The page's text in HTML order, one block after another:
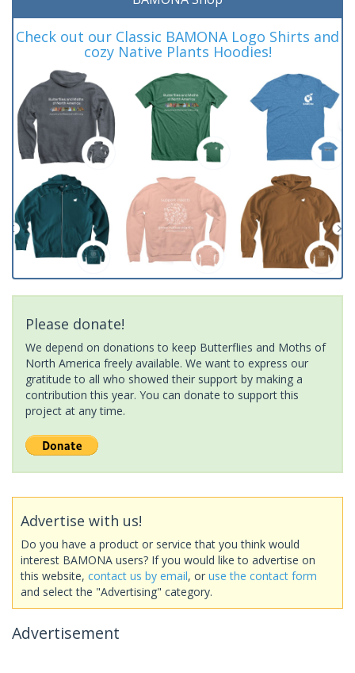
Check out our Classic BAMONA Logo Shirts and
cozy Native Plants Hoodies!
Please donate!
We depend on donations to keep Butterflies and Moths of
North America freely available. We want to express our
gratitude to all who showed their support by making a
contribution this year. You can donate to support this
project at any time.
Advertise with us!
Do you have a product or service that you think would
interest BAMONA users? If you would like to advertise on
this website, contact us by email, or use the contact form
and select the "Advertising" category.
Advertisement